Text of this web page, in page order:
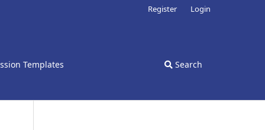
Templates Search
Register Login